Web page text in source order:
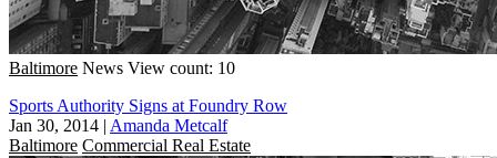
Baltimore News View count: 10
Sports Authority Signs at Foundry Row
Jan 30, 2014 | Amanda Metcalf
Baltimore Commercial Real Estate